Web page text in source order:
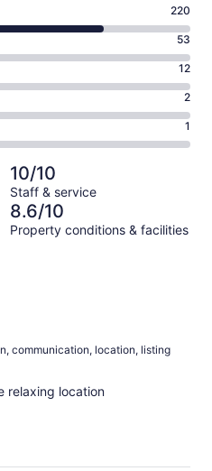
220
53
12
2
1
10/10
Staff & service
8.6/10
Property conditions & facilities
communication, location, listing
relaxing location